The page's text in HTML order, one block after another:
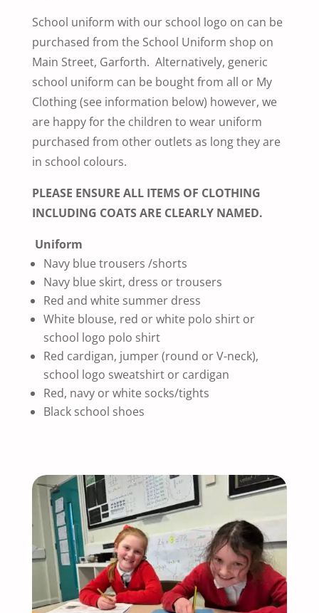
School uniform with our school logo on can be
purchased from the School Uniform shop on
Main Street, Garforth. Alternatively, generic
school uniform can be bought from all or My
Clothing (see information below) however, we
are happy for the children to wear uniform
purchased from other outlets as long they are
in school colours.
PLEASE ENSURE ALL ITEMS OF CLOTHING
INCLUDING COATS ARE CLEARLY NAMED.
Uniform
Navy blue trousers /shorts
Navy blue skirt, dress or trousers
Red and white summer dress
White blouse, red or white polo shirt or
school logo polo shirt
Red cardigan, jumper (round or V-neck),
school logo sweatshirt or cardigan
Red, navy or white socks/tights
Black school shoes